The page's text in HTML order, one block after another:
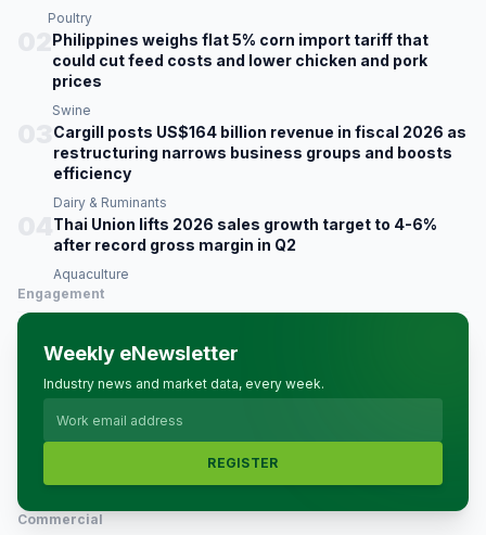
Poultry
Philippines weighs flat 5% corn import tariff that
could cut feed costs and lower chicken and pork
prices
Swine
Cargill posts US$164 billion revenue in fiscal 2026 as
restructuring narrows business groups and boosts
efficiency
Dairy & Ruminants
Thai Union lifts 2026 sales growth target to 4-6%
after record gross margin in Q2
Aquaculture
Engagement
Weekly eNewsletter
Industry news and market data, every week.
REGISTER
Commercial